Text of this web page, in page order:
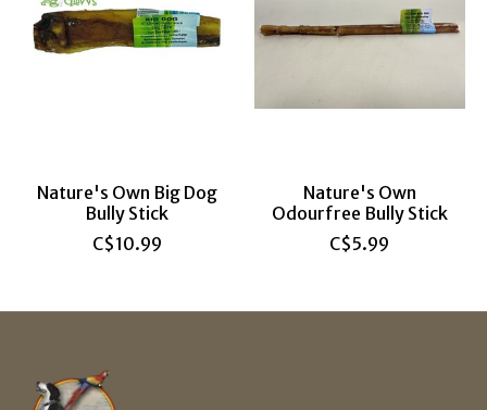
Nature's Own Big Dog
Bully Stick
C$10.99
Nature's Own
Odourfree Bully Stick
C$5.99